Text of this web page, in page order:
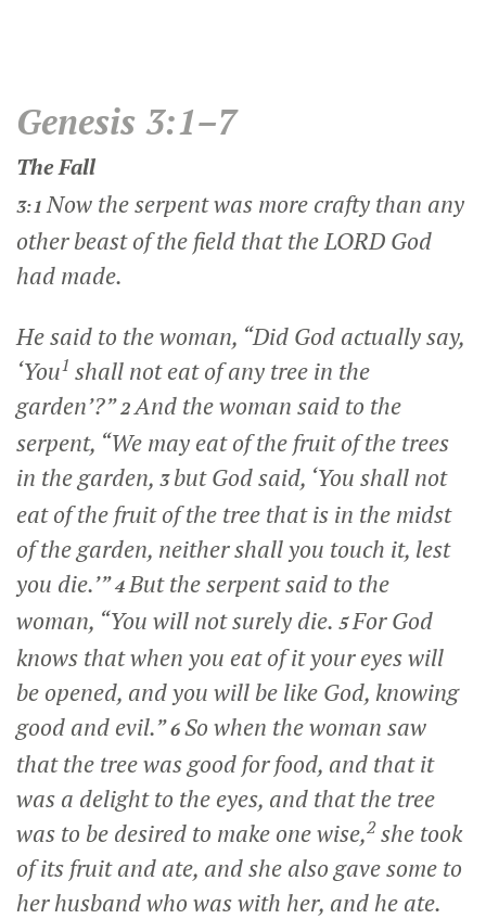
Genesis 3:1–7
The Fall
3:1Now the serpent was more crafty than any
other beast of the field that the LORD God
had made.
He said to the woman, “Did God actually say,
‘You1 shall not eat of any tree in the
garden’?”2And the woman said to the
serpent, “We may eat of the fruit of the trees
in the garden, 3but God said, ‘You shall not
eat of the fruit of the tree that is in the midst
of the garden, neither shall you touch it, lest
you die.’”4But the serpent said to the
woman, “You will not surely die. 5For God
knows that when you eat of it your eyes will
be opened, and you will be like God, knowing
good and evil.”6So when the woman saw
that the tree was good for food, and that it
was a delight to the eyes, and that the tree
was to be desired to make one wise,2she took
of its fruit and ate, and she also gave some to
her husband who was with her, and he ate.